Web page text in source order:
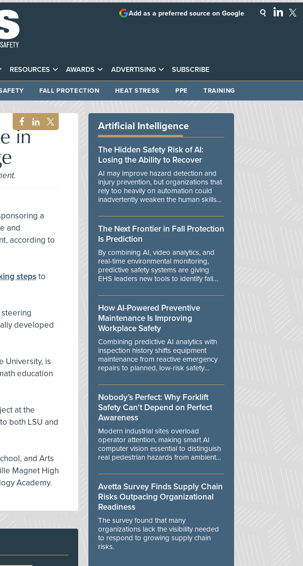
RESOURCES AWARDS ADVERTISING SUBSCRIBE
Add as a preferred source on Google
FALL PROTECTION HEAT STRESS PPE TRAINING
in
a
and
according to
stepsto
developed
University, is
education
at the
both LSU and
and Arts
Magnet High
Academy.
Artificial Intelligence
The Hidden Safety Risk of AI:
Losing the Ability to Recover
AI may improve hazard detection and
injury prevention, but organizations that
rely too heavily on automation could
inadvertently weaken the human skills
manage unexpected events.
The Next Frontier in Fall Protection
Is Prediction
By combining AI, video analytics, and
real-time environmental monitoring,
predictive safety systems are giving
EHS leaders new tools to identify fall
danger.
How AI-Powered Preventive
Maintenance Is Improving
Workplace Safety
Combining predictive AI analytics with
inspection history shifts equipment
maintenance from reactive emergency
repairs to planned, low-risk safety
Nobody’s Perfect: Why Forklift
Safety Can't Depend on Perfect
Awareness
Modern industrial sites overload
operator attention, making smart AI
computer vision essential to distinguish
real pedestrian hazards from ambient
Avetta Survey Finds Supply Chain
Risks Outpacing Organizational
Readiness
The survey found that many
organizations lack the visibility needed
to respond to growing supply chain
risks.